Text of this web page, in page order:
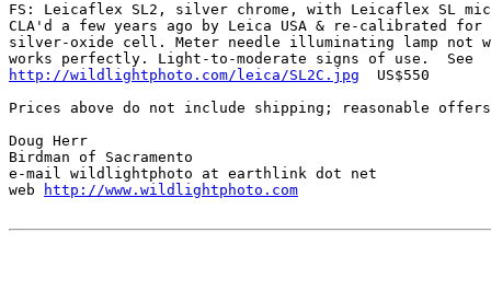
FS: Leicaflex SL2, silver chrome, with Leicaflex SL
CLA'd a few years ago by Leica USA & re-calibrated
silver-oxide cell. Meter needle illuminating lamp not
http://wildlightphoto.com/leica/SL2C.jpg
  US$550
Prices above do not include shipping; reasonable
Doug Herr
Birdman of Sacramento
e-mail wildlightphoto at earthlink dot net
web
http://www.wildlightphoto.com